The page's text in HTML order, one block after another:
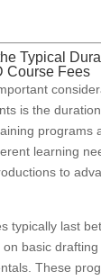
Typical
Course Fees
is the
programs
learning
to
typically last
basic
These